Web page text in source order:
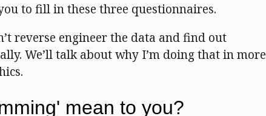
to fill in these three questionnaires.
reverse engineer the data and find out
We’ll talk about why I’m doing that in more